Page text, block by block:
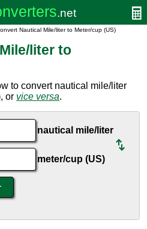
Nautical Mile/liter to Meter/cup (US)
liter to
to convert nautical mile/liter
or vice versa.
nautical mile/liter
meter/cup (US)